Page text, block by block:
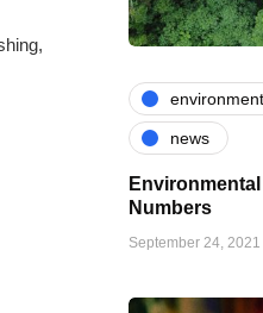
environment
news
Numbers
September 24, 2021